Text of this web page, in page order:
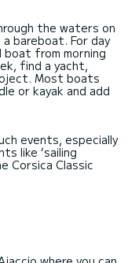
the waters on
a bareboat. For day
boat from morning
find a yacht,
Most boats
or kayak and add
events, especially
like ‘sailing
Corsica Classic